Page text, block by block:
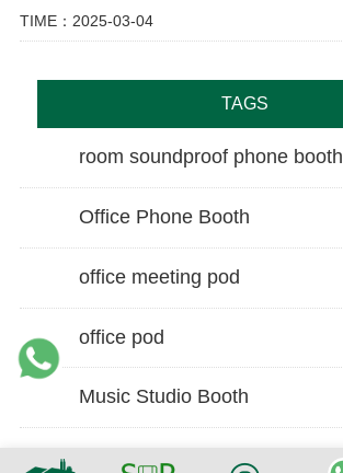
TIME：2025-03-04
TAGS
room soundproof phone booth
Office Phone Booth
office meeting pod
office pod
Music Studio Booth